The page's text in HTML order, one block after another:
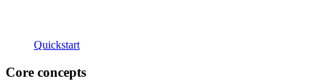
Quickstart
Core concepts